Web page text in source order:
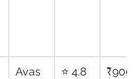
Avas
⭐ 4.8
₹900